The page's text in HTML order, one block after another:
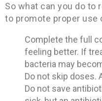
So what can you do
to promote proper use
Complete the full
feeling better. If
bacteria may
Do not skip doses.
Do not save